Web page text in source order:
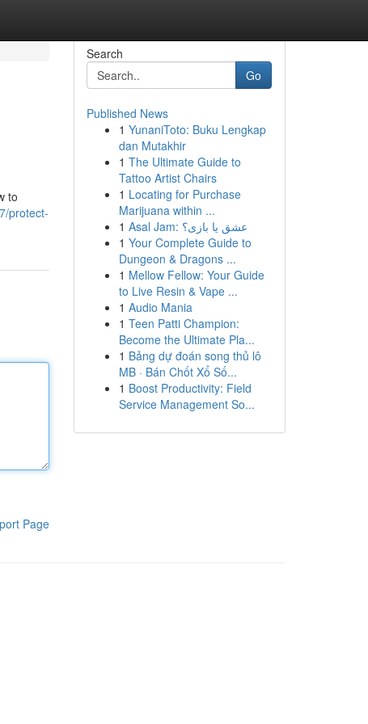
to
protect-
Page
Search
Go
Published News
1 YunaniToto: Buku Lengkap
dan Mutakhir
1 The Ultimate Guide to
Tattoo Artist Chairs
1 Locating for Purchase
Marijuana within ...
1
Asal Jam: عشق یا بازی؟
1 Your Complete Guide to
Dungeon & Dragons ...
1 Mellow Fellow: Your Guide
to Live Resin & Vape ...
1 Audio Mania
1 Teen Patti Champion:
Become the Ultimate Pla...
1 Bảng dự đoán song thủ lô
MB · Bán Chốt Xổ Số...
1 Boost Productivity: Field
Service Management So...